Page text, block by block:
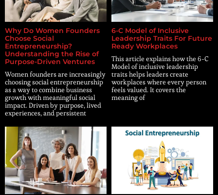
Why Do Women Founders
Choose Social
Entrepreneurship?
Understanding the Rise of
Purpose-Driven Ventures
Women founders are increasingly
choosing social entrepreneurship
as a way to combine business
growth with meaningful social
impact. Driven by purpose, lived
experiences, and persistent
6-C Model of Inclusive
Leadership Traits For Future
Ready Workplaces
This article explains how the 6-C
Model of inclusive leadership
traits helps leaders create
workplaces where every person
feels valued. It covers the
meaning of